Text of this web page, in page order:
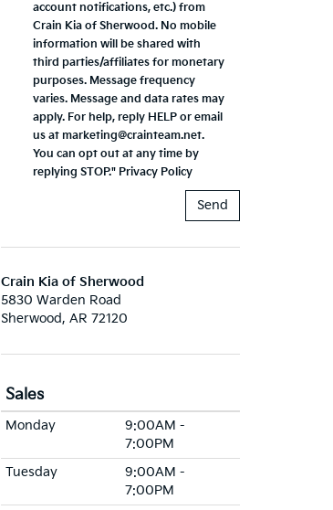
account notifications, etc.) from
Crain Kia of Sherwood. No mobile
information will be shared with
third parties/affiliates for monetary
purposes. Message frequency
varies. Message and data rates may
apply. For help, reply HELP or email
us at marketing@crainteam.net.
You can opt out at any time by
replying STOP." Privacy Policy
Crain Kia of Sherwood
5830 Warden Road
Sherwood, AR 72120
Sales
Monday
9:00AM -
7:00PM
Tuesday
9:00AM -
7:00PM